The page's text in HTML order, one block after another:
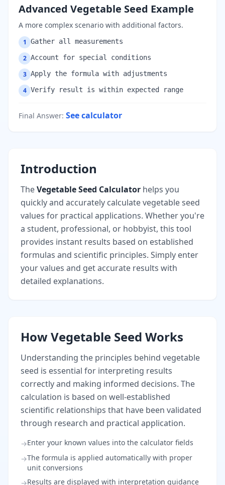
Advanced Vegetable Seed Example
A more complex scenario with additional factors.
1 Gather all measurements
2 Account for special conditions
3 Apply the formula with adjustments
4 Verify result is within expected range
Final Answer: See calculator
Introduction
TheVegetable Seed Calculator helps you
quickly and accurately calculate vegetable seed
values for practical applications. Whether you're
a student, professional, or hobbyist, this tool
provides instant results based on established
formulas and scientific principles. Simply enter
your values and get accurate results with
detailed explanations.
How Vegetable Seed Works
Understanding the principles behind vegetable
seed is essential for interpreting results
correctly and making informed decisions. The
calculation is based on well-established
scientific relationships that have been validated
through research and practical application.
→Enter your known values into the calculator fields
→The formula is applied automatically with proper
unit conversions
→Results are displayed with interpretation guidance